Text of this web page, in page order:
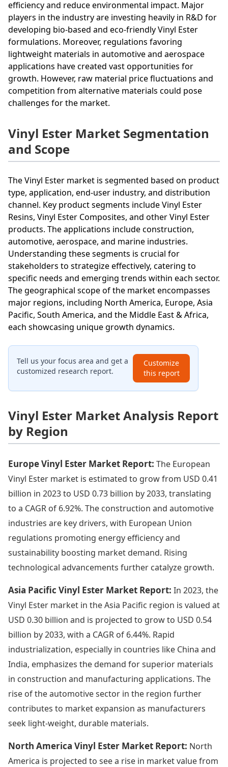
efficiency and reduce environmental impact. Major
players in the industry are investing heavily in R&D for
developing bio-based and eco-friendly Vinyl Ester
formulations. Moreover, regulations favoring
lightweight materials in automotive and aerospace
applications have created vast opportunities for
growth. However, raw material price fluctuations and
competition from alternative materials could pose
challenges for the market.
Vinyl Ester Market Segmentation
and Scope
The Vinyl Ester market is segmented based on product
type, application, end-user industry, and distribution
channel. Key product segments include Vinyl Ester
Resins, Vinyl Ester Composites, and other Vinyl Ester
products. The applications include construction,
automotive, aerospace, and marine industries.
Understanding these segments is crucial for
stakeholders to strategize effectively, catering to
specific needs and emerging trends within each sector.
The geographical scope of the market encompasses
major regions, including North America, Europe, Asia
Pacific, South America, and the Middle East & Africa,
each showcasing unique growth dynamics.
Tell us your focus area and get a
customized research report.
Customize
this report
Vinyl Ester Market Analysis Report
by Region
Europe Vinyl Ester Market Report: The European
Vinyl Ester market is estimated to grow from USD 0.41
billion in 2023 to USD 0.73 billion by 2033, translating
to a CAGR of 6.92%. The construction and automotive
industries are key drivers, with European Union
regulations promoting energy efficiency and
sustainability boosting market demand. Rising
technological advancements further catalyze growth.
Asia Pacific Vinyl Ester Market Report: In 2023, the
Vinyl Ester market in the Asia Pacific region is valued at
USD 0.30 billion and is projected to grow to USD 0.54
billion by 2033, with a CAGR of 6.44%. Rapid
industrialization, especially in countries like China and
India, emphasizes the demand for superior materials
in construction and manufacturing applications. The
rise of the automotive sector in the region further
contributes to market expansion as manufacturers
seek light-weight, durable materials.
North America Vinyl Ester Market Report: North
America is projected to see a rise in market value from